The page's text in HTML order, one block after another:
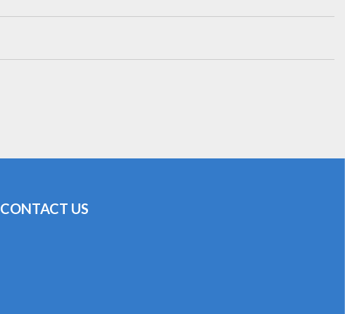
CONTACT US